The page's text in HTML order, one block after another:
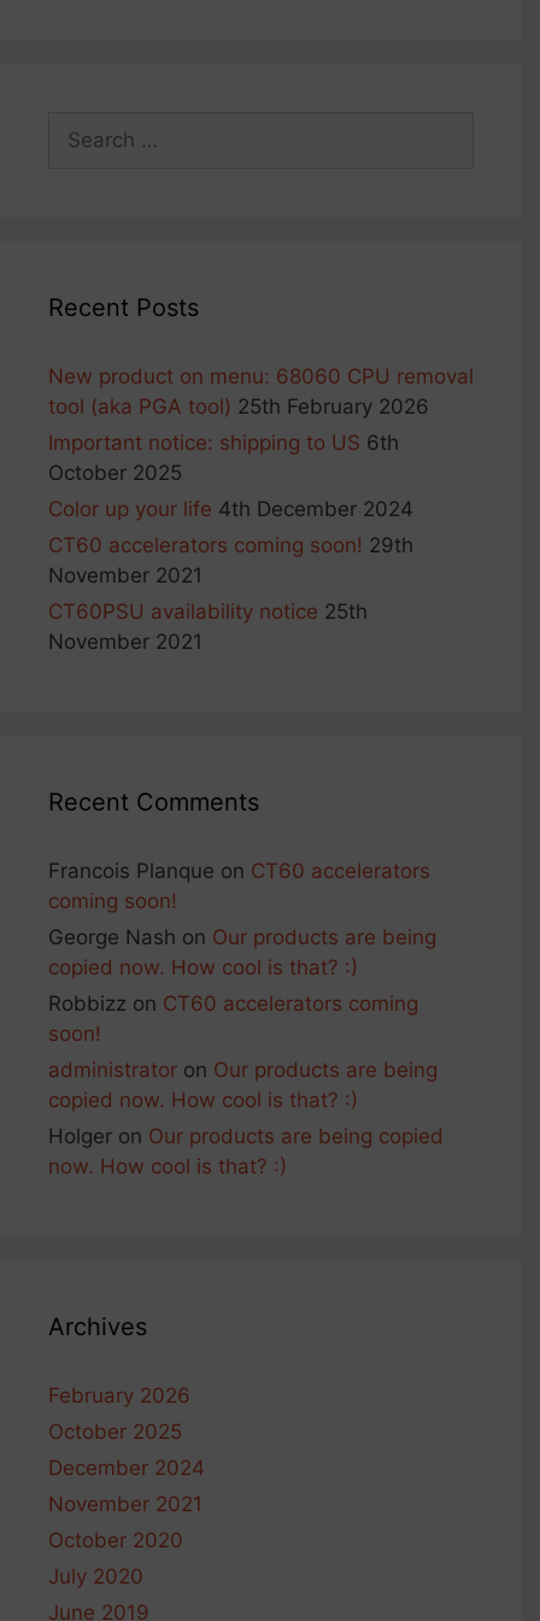
for:
Recent Posts
New product on menu: 68060 CPU removal
tool (aka PGA tool) 25th February 2026
Important notice: shipping to US 6th
October 2025
Color up your life 4th December 2024
CT60 accelerators coming soon! 29th
November 2021
CT60PSU availability notice 25th
November 2021
Recent Comments
Francois Planque on CT60 accelerators
coming soon!
George Nash on Our products are being
copied now. How cool is that? :)
Robbizz on CT60 accelerators coming
soon!
administrator on Our products are being
copied now. How cool is that? :)
Holger on Our products are being copied
now. How cool is that? :)
Archives
February 2026
October 2025
December 2024
November 2021
October 2020
July 2020
June 2019